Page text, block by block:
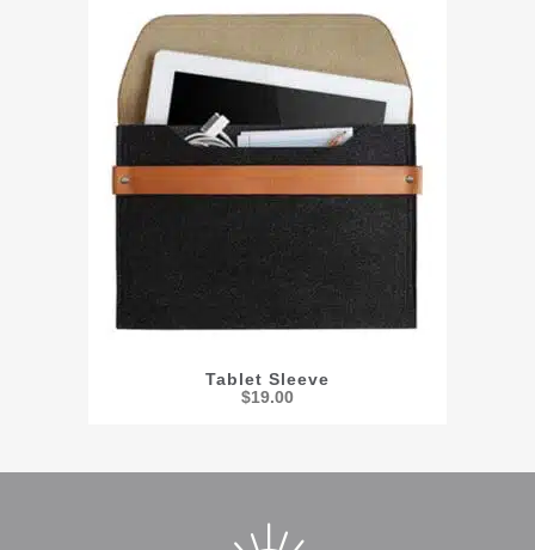
Tablet Sleeve
$19.00